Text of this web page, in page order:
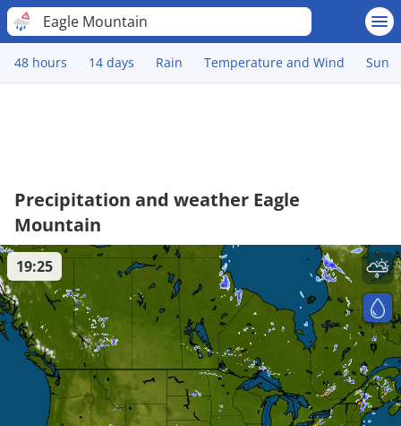
Eagle Mountain
48 hours 14 days Rain Temperature and Wind Sun
Precipitation and weather Eagle
Mountain
19:25